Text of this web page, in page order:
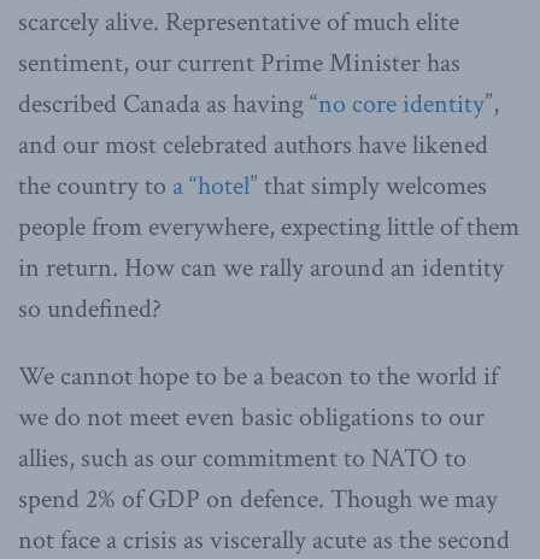
scarcely alive. Representative of much elite
sentiment, our current Prime Minister has
described Canada as having “no core identity”,
and our most celebrated authors have likened
the country to a “hotel” that simply welcomes
people from everywhere, expecting little of them
in return. How can we rally around an identity
so undefined?
We cannot hope to be a beacon to the world if
we do not meet even basic obligations to our
allies, such as our commitment to NATO to
spend 2% of GDP on defence. Though we may
not face a crisis as viscerally acute as the second